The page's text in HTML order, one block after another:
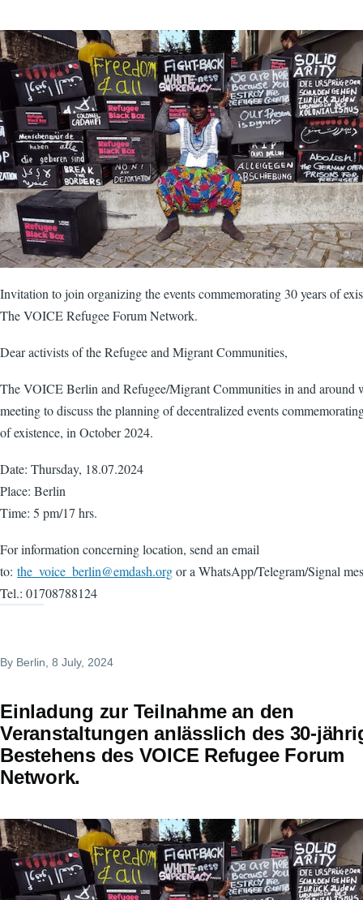
Invitation to join organizing the events commemorating 30 years of
The VOICE Refugee Forum Network.
Dear activists of the Refugee and Migrant Communities,
The VOICE Berlin and Refugee/Migrant Communities in and around
meeting to discuss the planning of decentralized events
of existence, in October 2024.
Date: Thursday, 18.07.2024
Place: Berlin
Time: 5 pm/17 hrs.
For information concerning location, send an email
to: the_voice_berlin@emdash.orgor a WhatsApp/Telegram/Signal
Tel.: 01708788124
By Berlin , 8 July, 2024
Einladung zur Teilnahme an den
Veranstaltungen anlässlich des 30-
Bestehens des VOICE Refugee Forum
Network.